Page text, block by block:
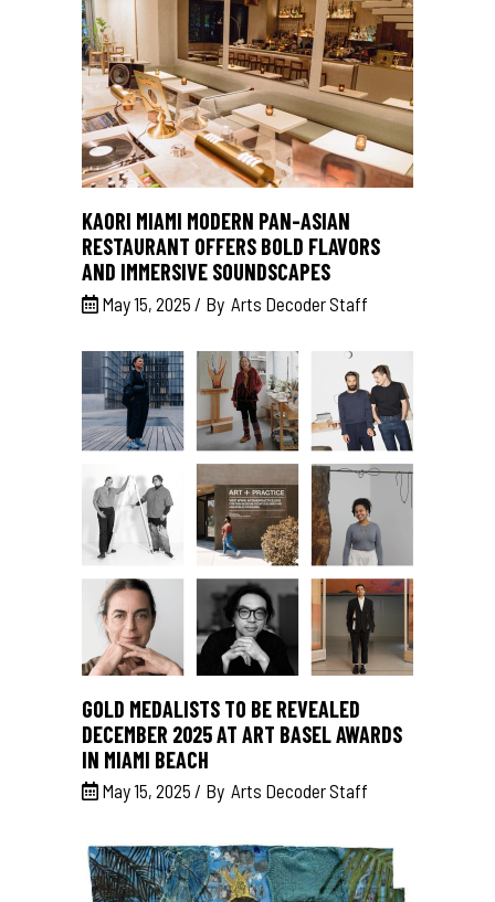
KAORI MIAMI MODERN PAN-ASIAN
RESTAURANT OFFERS BOLD FLAVORS
AND IMMERSIVE SOUNDSCAPES
May 15, 2025 By Arts Decoder Staff
GOLD MEDALISTS TO BE REVEALED
DECEMBER 2025 AT ART BASEL AWARDS
IN MIAMI BEACH
May 15, 2025 By Arts Decoder Staff